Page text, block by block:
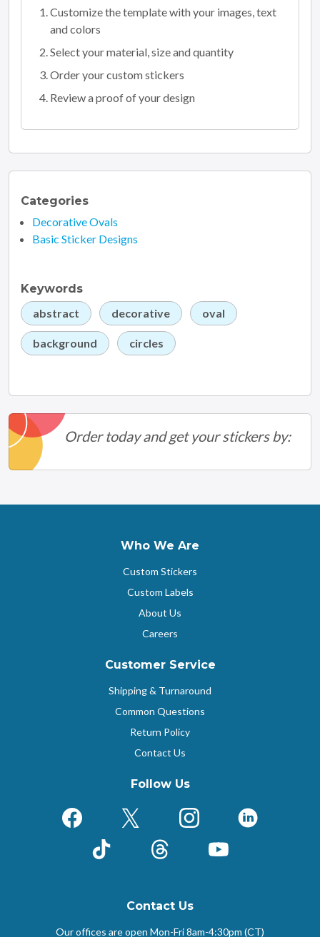
Customize the template with your images, text
and colors
Select your material, size and quantity
Order your custom stickers
Review a proof of your design
Categories
Decorative Ovals
Basic Sticker Designs
Keywords
abstract
decorative oval
background circles
Order today and get your stickers by:
Who We Are
Custom Stickers
Custom Labels
About Us
Careers
Customer Service
Shipping & Turnaround
Common Questions
Return Policy
Contact Us
Follow Us
FacebookX (Formerly Twitter)
InstagramLinkedIn
TikTok ThreadsYouTube
Contact Us
Our offices are open Mon-Fri8am-4:30pm (CT)